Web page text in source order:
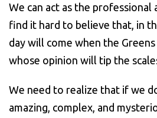
We can act as the professional
find it hard to believe that, in
day will come when the
whose opinion will tip the
We need to realize that if we
amazing, complex, and